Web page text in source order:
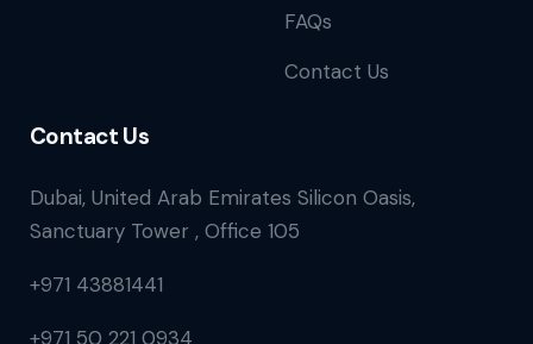
FAQs
Contact Us
Contact Us
Dubai, United Arab Emirates Silicon Oasis,
Sanctuary Tower , Office 105
+971 43881441
+971 50 221 0934